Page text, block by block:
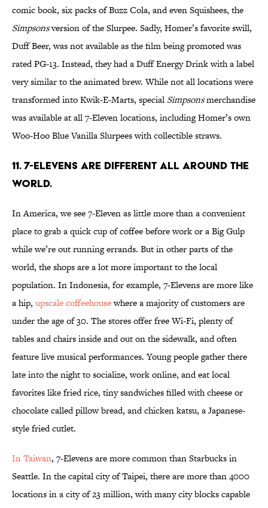
comic book, six packs of Buzz Cola, and even Squishees, the
Simpsonsversion of the Slurpee. Sadly, Homer’s favorite swill,
Duff Beer, was not available as the film being promoted was
rated PG-13. Instead, they had a Duff Energy Drink with a label
very similar to the animated brew. While not all locations were
transformed into Kwik-E-Marts, special Simpsonsmerchandise
was available at all 7-Eleven locations, including Homer’s own
Woo-Hoo Blue Vanilla Slurpees with collectible straws.
11. 7-Elevens are different all around the
world.
In America, we see 7-Eleven as little more than a convenient
place to grab a quick cup of coffee before work or a Big Gulp
while we’re out running errands. But in other parts of the
world, the shops are a lot more important to the local
population. In Indonesia, for example, 7-Elevens are more like
a hip, upscale coffeehousewhere a majority of customers are
under the age of 30. The stores offer free Wi-Fi, plenty of
tables and chairs inside and out on the sidewalk, and often
feature live musical performances. Young people gather there
late into the night to socialize, work online, and eat local
favorites like fried rice, tiny sandwiches filled with cheese or
chocolate called pillow bread, and chicken katsu, a Japanese-
style fried cutlet.
In Taiwan, 7-Elevens are more common than Starbucks in
Seattle. In the capital city of Taipei, there are more than 4000
locations in a city of 23 million, with many city blocks capable